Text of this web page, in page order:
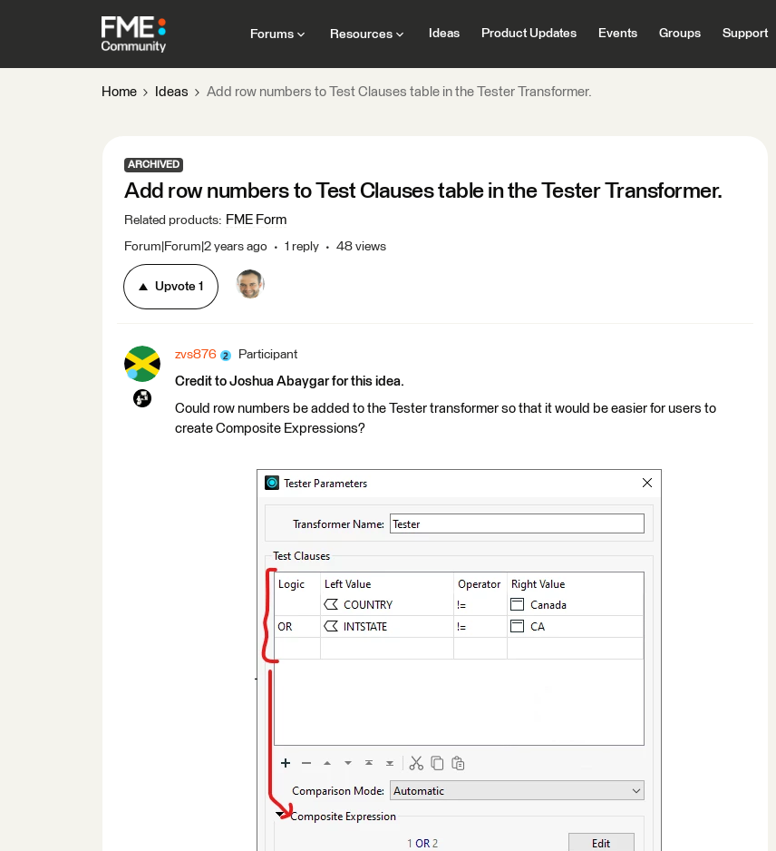
Forums Resources Ideas Product Updates Events Groups Support
Home Ideas Add row numbers to Test Clauses table in the Tester Transformer.
ARCHIVED
Add row numbers to Test Clauses table in the Tester Transformer.
Related products: FME Form
Forum|Forum|2 years ago 1 reply 48 views
Upvote 1
zvs876 Participant
Credit to Joshua Abaygar for this idea.
Could row numbers be added to the Tester transformer so that it would be easier for users to
create Composite Expressions?